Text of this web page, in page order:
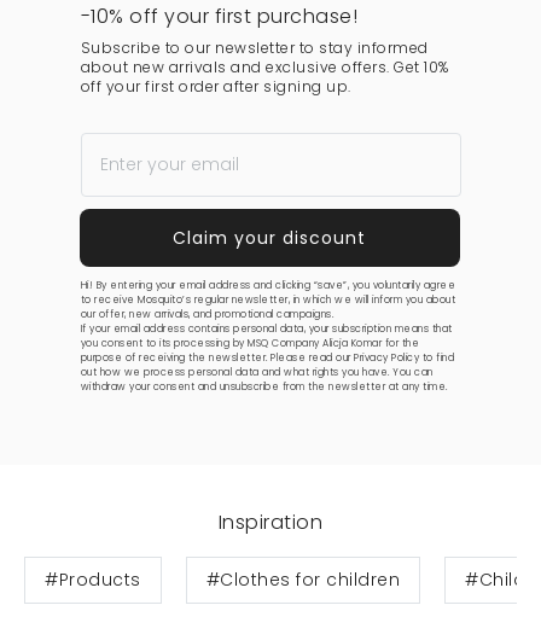
-10% off your first purchase!
Subscribe to our newsletter to stay informed
about new arrivals and exclusive offers. Get 10%
off your first order after signing up.
Hi! By entering your email address and clicking “save”, you voluntarily agree
to receive Mosquito’s regular newsletter, in which we will inform you about
our offer, new arrivals, and promotional campaigns.
If your email address contains personal data, your subscription means that
you consent to its processing by MSQ Company Alicja Komar for the
purpose of receiving the newsletter. Please read ourPrivacy Policy to find
out how we process personal data and what rights you have. You can
withdraw your consent and unsubscribe from the newsletter at any time.
Inspiration
#Products #Clothes for children